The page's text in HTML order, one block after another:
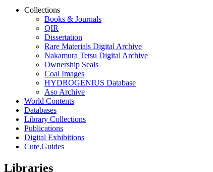
Collections
Books & Journals
QIR
Dissertation
Rare Materials Digital Archive
Nakamura Tetsu Digital Archive
Ownership Seals
Coal Images
HYDROGENIUS Database
Aso Archive
World Contents
Databases
Library Collections
Publications
Digital Exhibitions
Cute.Guides
Libraries